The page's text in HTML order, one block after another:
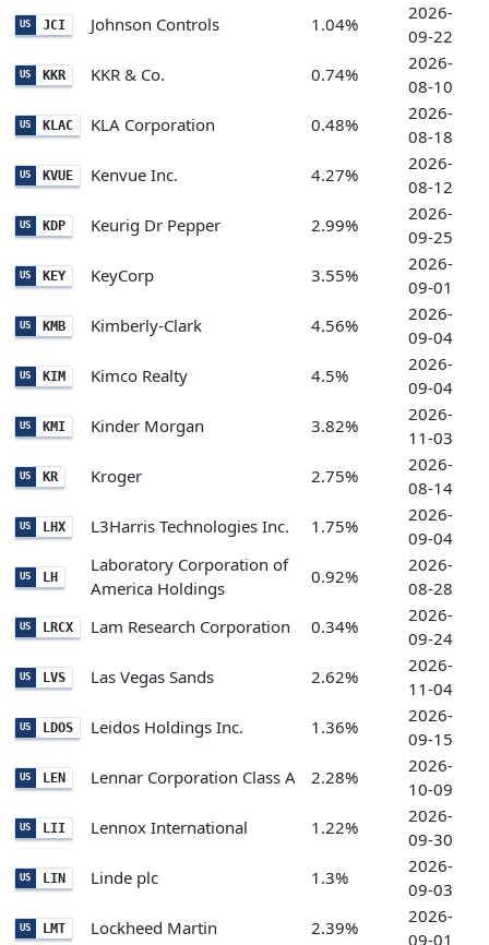
US JCI Johnson Controls 1.04%
2026-
09-22
US KKR KKR & Co. 0.74%
2026-
08-10
US KLAC KLA Corporation 0.48%
2026-
08-18
US KVUE Kenvue Inc. 4.27%
2026-
08-12
US KDP Keurig Dr Pepper 2.99%
2026-
09-25
US KEY KeyCorp 3.55%
2026-
09-01
US KMB Kimberly-Clark 4.56%
2026-
09-04
US KIM Kimco Realty 4.5%
2026-
09-04
US KMI Kinder Morgan 3.82%
2026-
11-03
US KR Kroger 2.75%
2026-
08-14
US LHX L3Harris Technologies Inc. 1.75%
2026-
09-04
US LH
Laboratory Corporation of
America Holdings
0.92%
2026-
08-28
US LRCX Lam Research Corporation 0.34%
2026-
09-24
US LVS Las Vegas Sands 2.62%
2026-
11-04
US LDOS Leidos Holdings Inc. 1.36%
2026-
09-15
US LEN Lennar Corporation Class A 2.28%
2026-
10-09
US LII Lennox International 1.22%
2026-
09-30
US LIN Linde plc 1.3%
2026-
09-03
US LMT Lockheed Martin 2.39%
2026-
09-01